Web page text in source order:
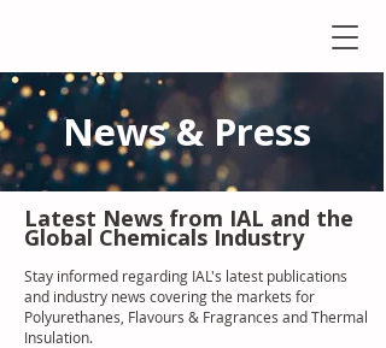
News & Press
Latest News from IAL and the
Global Chemicals Industry
Stay informed regarding IAL's latest publications
and industry news covering the markets for
Polyurethanes, Flavours & Fragrances and Thermal
Insulation.